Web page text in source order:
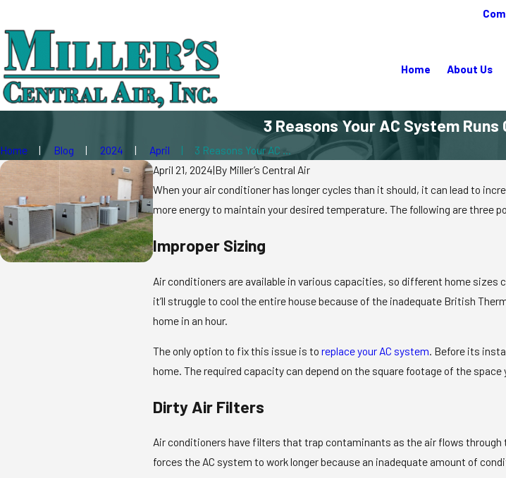
Home About Us
3 Reasons Your AC System
Home Blog 2024 April
3 Reasons Your AC ...
April 21, 2024|By Miller’s Central Air
When your air conditioner has longer cycles than it should, it can lead to
more energy to maintain your desired temperature. The following are three
Improper Sizing
Air conditioners are available in various capacities, so different home
it’ll struggle to cool the entire house because of the inadequate British
home in an hour.
The only option to fix this issue is toreplace your AC system. Before its
home. The required capacity can depend on the square footage of the
Dirty Air Filters
Air conditioners have filters that trap contaminants as the air flows
forces the AC system to work longer because an inadequate amount of